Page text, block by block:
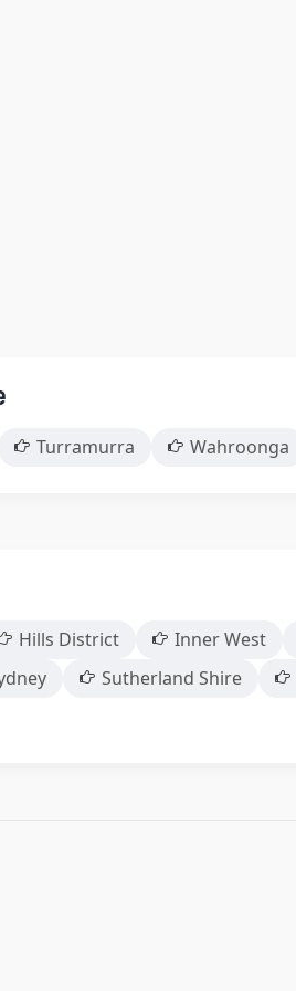
Turramurra Wahroonga
Hills District Inner West
Sutherland Shire